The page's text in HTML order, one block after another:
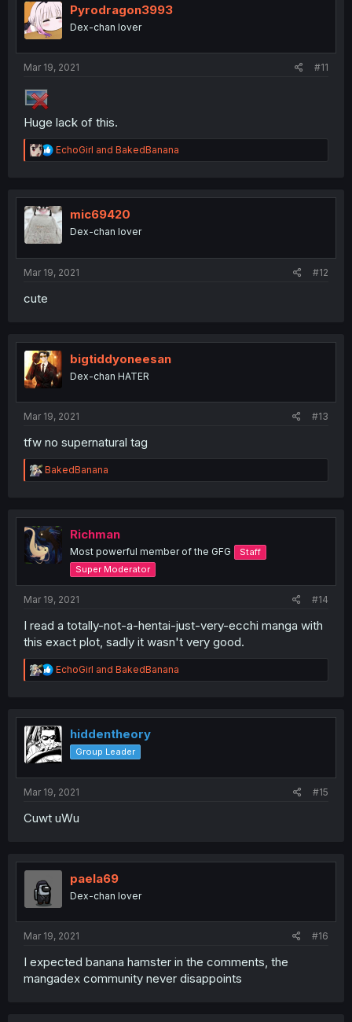
Pyrodragon3993
Dex-chan lover
Mar 19, 2021 #11
Huge lack of this.
R
e
t
i
o
n
EchoGirl and BakedBanana
mic69420
Dex-chan lover
Mar 19, 2021 #12
cute
bigtiddyoneesan
Dex-chan HATER
Mar 19, 2021 #13
tfw no supernatural tag
R
e
t
i
o
n
:
BakedBanana
Richman
Most powerful member of the GFG
Staff
Super Moderator
Mar 19, 2021 #14
I read a totally-not-a-hentai-just-very-ecchi manga with
this exact plot, sadly it wasn't very good.
R
e
t
i
o
n
EchoGirl and BakedBanana
hiddentheory
Group Leader
Mar 19, 2021 #15
Cuwt uWu
paela69
Dex-chan lover
Mar 19, 2021 #16
I expected banana hamster in the comments, the
mangadex community never disappoints